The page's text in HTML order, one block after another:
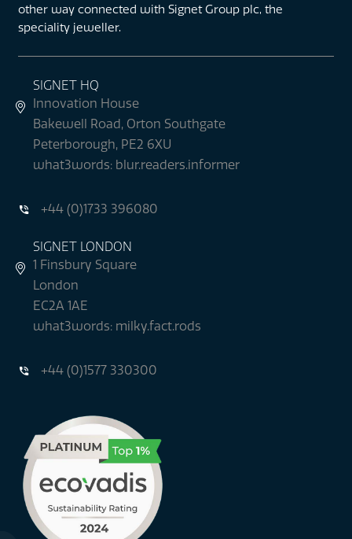
other way connected with Signet Group plc, the
speciality jeweller.
SIGNET HQ
Innovation House
Bakewell Road, Orton Southgate
Peterborough, PE2 6XU
what3words: blur.readers.informer
+44 (0)1733 396080
SIGNET LONDON
1 Finsbury Square
London
EC2A 1AE
what3words: milky.fact.rods
+44 (0)1577 330300